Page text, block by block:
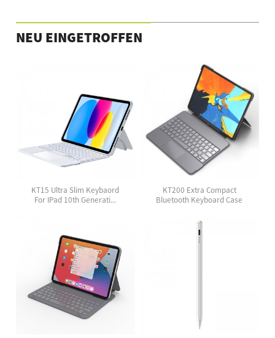
NEU EINGETROFFEN
KT15 Ultra Slim Keybaord
For IPad 10th Generati...
KT200 Extra Compact
Bluetooth Keyboard Case